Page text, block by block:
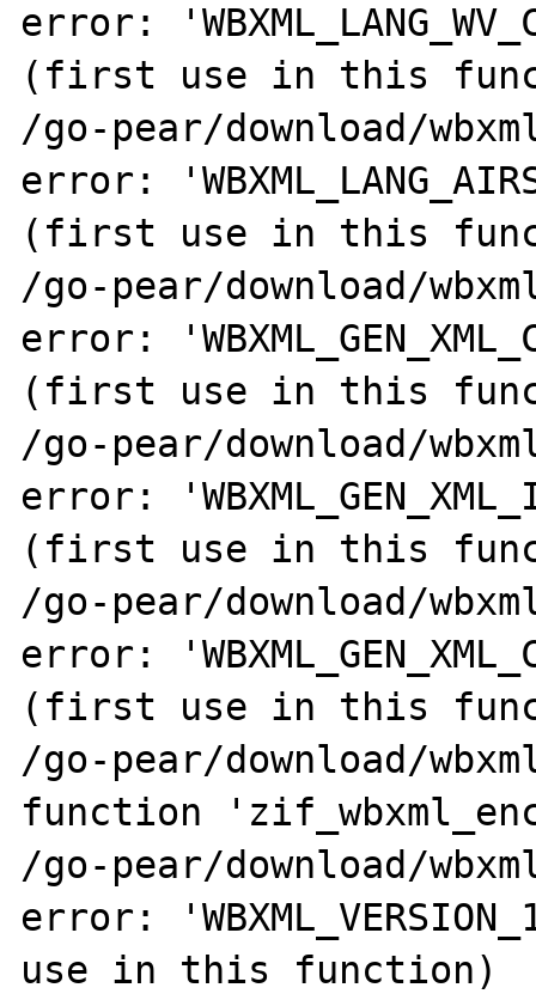
error:
(first use in this
/go-pear/download/
error:
(first use in this
/go-pear/download/
error:
(first use in this
/go-pear/download/
error:
(first use in this
/go-pear/download/
error:
(first use in this
/go-pear/download/
function
/go-pear/download/
error:
use in this function)